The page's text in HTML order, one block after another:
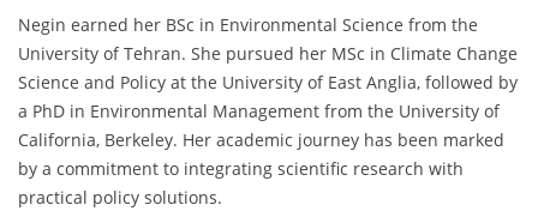
Negin earned her BSc in Environmental Science from the
University of Tehran. She pursued her MSc in Climate Change
Science and Policy at the University of East Anglia, followed by
a PhD in Environmental Management from the University of
California, Berkeley. Her academic journey has been marked
by a commitment to integrating scientific research with
practical policy solutions.